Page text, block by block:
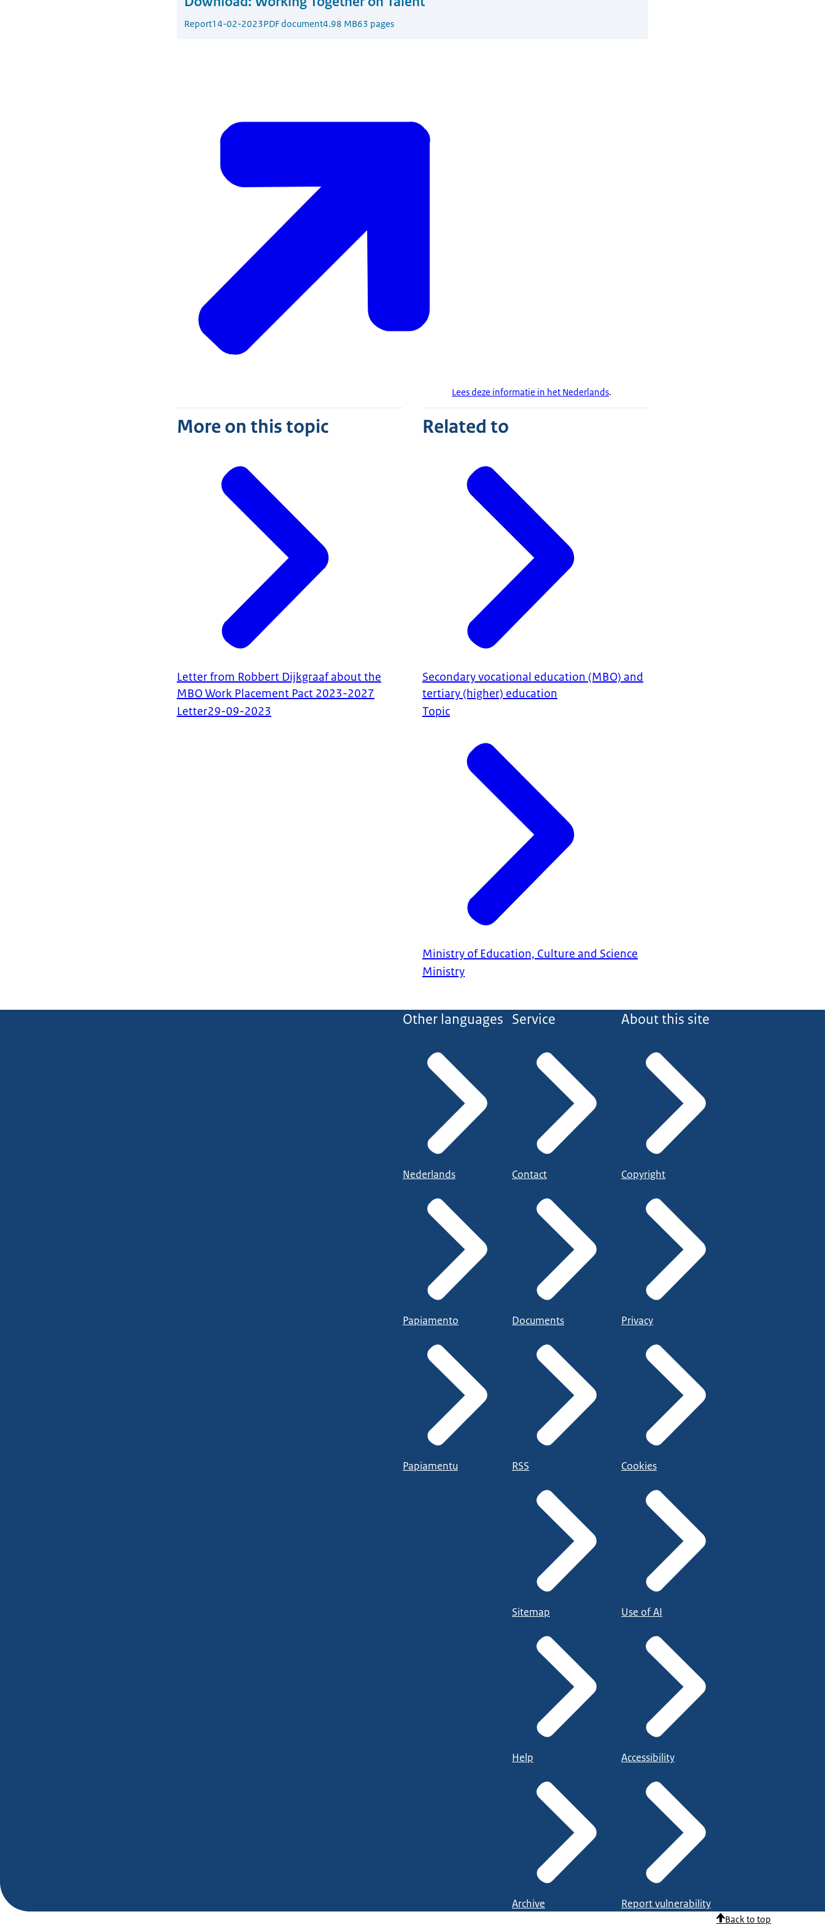
Report14-02-2023PDF document4.98 MB63 pages
Lees deze informatie in het Nederlands.
More on this topic
Letter from Robbert Dijkgraaf about the
MBO Work Placement Pact 2023-2027
Letter29-09-2023
Related to
Secondary vocational education (MBO) and
tertiary (higher) education
Topic
Ministry of Education, Culture and Science
Ministry
Other languages
Nederlands
Papiamento
Papiamentu
Service
Contact
Documents
RSS
Sitemap
Help
Archive
About this site
Copyright
Privacy
Cookies
Use of AI
Accessibility
Report vulnerability
Back to top